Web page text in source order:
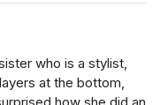
who is a stylist,
at the bottom,